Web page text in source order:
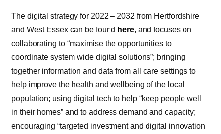
The digital strategy for 2022 – 2032 from Hertfordshire
and West Essex can be found here, and focuses on
collaborating to “maximise the opportunities to
coordinate system wide digital solutions”; bringing
together information and data from all care settings to
help improve the health and wellbeing of the local
population; using digital tech to help “keep people well
in their homes” and to address demand and capacity;
encouraging “targeted investment and digital innovation